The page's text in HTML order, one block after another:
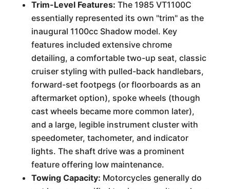
Trim-Level Features: The 1985 VT1100C
essentially represented its own "trim" as the
inaugural 1100cc Shadow model. Key
features included extensive chrome
detailing, a comfortable two-up seat, classic
cruiser styling with pulled-back handlebars,
forward-set footpegs (or floorboards as an
aftermarket option), spoke wheels (though
cast wheels became more common later),
and a large, legible instrument cluster with
speedometer, tachometer, and indicator
lights. The shaft drive was a prominent
feature offering low maintenance.
Towing Capacity: Motorcycles generally do